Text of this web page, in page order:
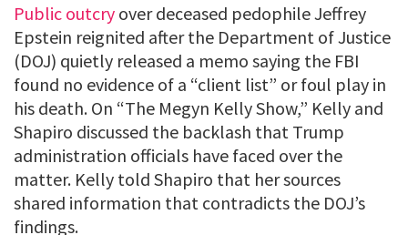
Public outcry over deceased pedophile Jeffrey
Epstein reignited after the Department of Justice
(DOJ) quietly released a memo saying the FBI
found no evidence of a “client list” or foul play in
his death. On “The Megyn Kelly Show,” Kelly and
Shapiro discussed the backlash that Trump
administration officials have faced over the
matter. Kelly told Shapiro that her sources
shared information that contradicts the DOJ’s
findings.